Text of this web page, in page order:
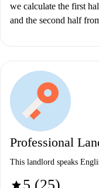
we calculate the first
and the second half
Professional
This landlord speaks
star5 (25)